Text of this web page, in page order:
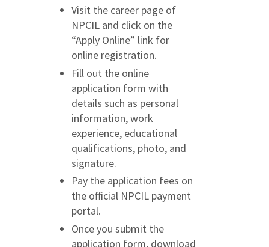
Visit the career page of
NPCIL and click on the
“Apply Online” link for
online registration.
Fill out the online
application form with
details such as personal
information, work
experience, educational
qualifications, photo, and
signature.
Pay the application fees on
the official NPCIL payment
portal.
Once you submit the
application form, download